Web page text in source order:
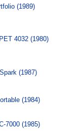
(1989)
4032 (1980)
(1987)
(1984)
7000 (1985)